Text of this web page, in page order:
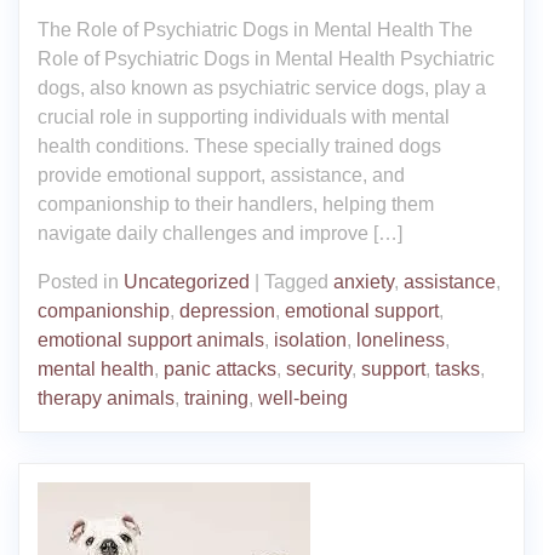
The Role of Psychiatric Dogs in Mental Health The
Role of Psychiatric Dogs in Mental Health Psychiatric
dogs, also known as psychiatric service dogs, play a
crucial role in supporting individuals with mental
health conditions. These specially trained dogs
provide emotional support, assistance, and
companionship to their handlers, helping them
navigate daily challenges and improve […]
Posted in Uncategorized Tagged anxiety, assistance,
companionship, depression, emotional support,
emotional support animals, isolation, loneliness,
mental health, panic attacks, security, support, tasks,
therapy animals, training, well-being